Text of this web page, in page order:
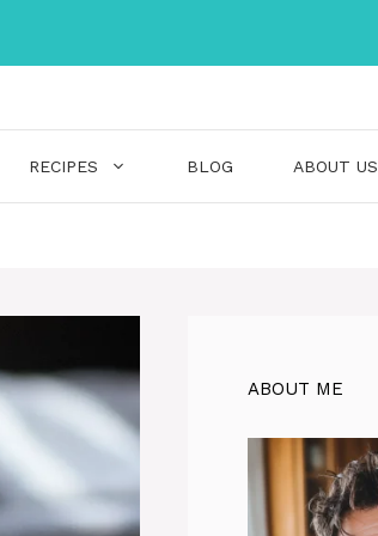
RECIPES BLOG ABOUT US
ABOUT ME